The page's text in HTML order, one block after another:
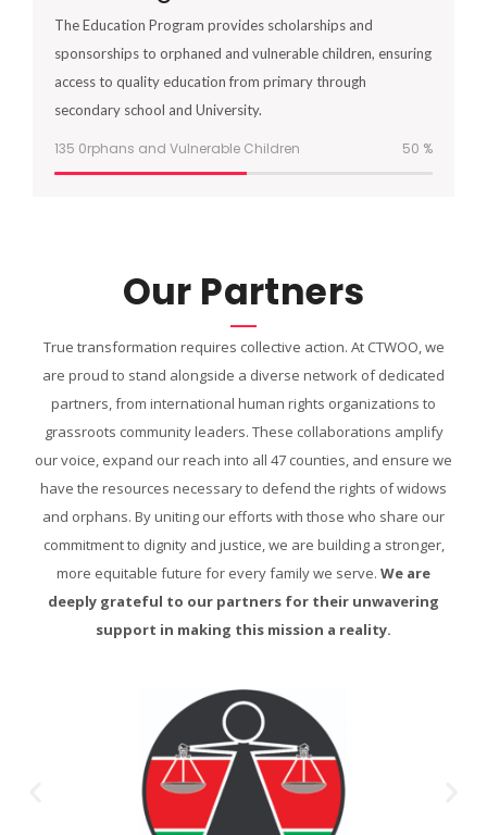
The Education Program provides scholarships and
sponsorships to orphaned and vulnerable children, ensuring
access to quality education from primary through
secondary school and University.
135 0rphans and Vulnerable Children 51 %
Our Partners
True transformation requires collective action. At CTWOO, we
are proud to stand alongside a diverse network of dedicated
partners, from international human rights organizations to
grassroots community leaders. These collaborations amplify
our voice, expand our reach into all 47 counties, and ensure we
have the resources necessary to defend the rights of widows
and orphans. By uniting our efforts with those who share our
commitment to dignity and justice, we are building a stronger,
more equitable future for every family we serve. We are
deeply grateful to our partners for their unwavering
support in making this mission a reality.